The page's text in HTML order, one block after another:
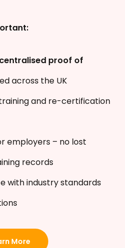
proof of
across the UK
and re-certification
employers – no lost
records
with industry standards
More